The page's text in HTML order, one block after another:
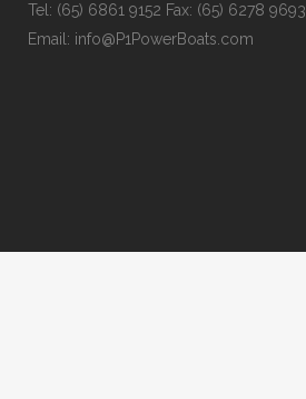
Tel: (65) 6861 9152 Fax: (65) 6278 9693
Email: info@P1PowerBoats.com